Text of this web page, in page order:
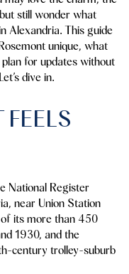
still wonder what
Alexandria. This guide
unique, what
for updates without
dive in.
National Register
near Union Station
its more than 450
1930, and the
century trolley-suburb